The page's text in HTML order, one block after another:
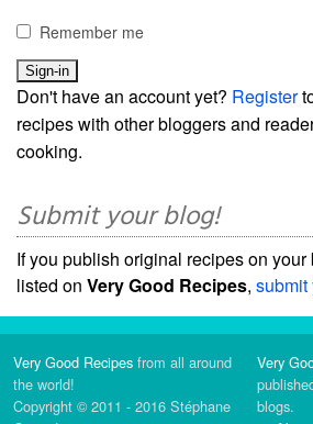
Remember me
Don't have an account yet? Register
recipes with other bloggers and
cooking.
Submit your blog!
If you publish original recipes on
listed on Very Good Recipes, submit
Very Good Recipes from all around
the world!
Copyright © 2011 - 2016 Stéphane
Very
blogs.